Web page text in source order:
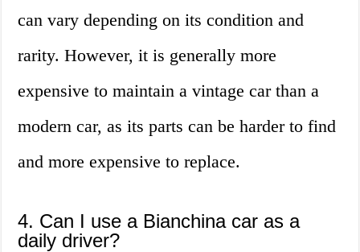
can vary depending on its condition and
rarity. However, it is generally more
expensive to maintain a vintage car than a
modern car, as its parts can be harder to find
and more expensive to replace.
4. Can I use a Bianchina car as a
daily driver?